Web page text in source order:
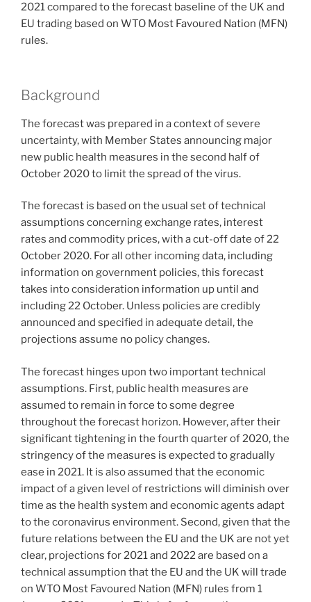
2021 compared to the forecast baseline of the UK and
EU trading based on WTO Most Favoured Nation (MFN)
rules.
Background
The forecast was prepared in a context of severe
uncertainty, with Member States announcing major
new public health measures in the second half of
October 2020 to limit the spread of the virus.
The forecast is based on the usual set of technical
assumptions concerning exchange rates, interest
rates and commodity prices, with a cut-off date of 22
October 2020. For all other incoming data, including
information on government policies, this forecast
takes into consideration information up until and
including 22 October. Unless policies are credibly
announced and specified in adequate detail, the
projections assume no policy changes.
The forecast hinges upon two important technical
assumptions. First, public health measures are
assumed to remain in force to some degree
throughout the forecast horizon. However, after their
significant tightening in the fourth quarter of 2020, the
stringency of the measures is expected to gradually
ease in 2021. It is also assumed that the economic
impact of a given level of restrictions will diminish over
time as the health system and economic agents adapt
to the coronavirus environment. Second, given that the
future relations between the EU and the UK are not yet
clear, projections for 2021 and 2022 are based on a
technical assumption that the EU and the UK will trade
on WTO Most Favoured Nation (MFN) rules from 1